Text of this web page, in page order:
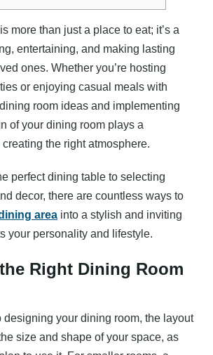
more than just a place to eat; it’s a
entertaining, and making lasting
ones. Whether you’re hosting
or enjoying casual meals with
dining room ideas and implementing
of your dining room plays a
creating the right atmosphere.
perfect dining table to selecting
decor, there are countless ways to
area into a stylish and inviting
your personality and lifestyle.
Right Dining Room
designing your dining room, the layout
size and shape of your space, as